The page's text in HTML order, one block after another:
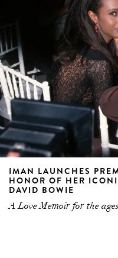
IMAN LAUNCHES
HONOR OF HER
DAVID BOWIE
A Love Memoir for the ages